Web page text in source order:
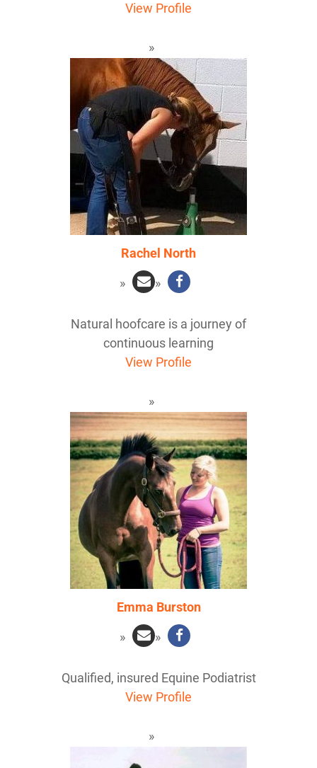
View Profile
Rachel North
Natural hoofcare is a journey of
continuous learning
View Profile
Emma Burston
Qualified, insured Equine Podiatrist
View Profile